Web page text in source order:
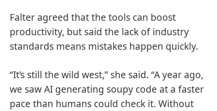
Falter agreed that the tools can boost
productivity, but said the lack of industry
standards means mistakes happen quickly.
“It’s still the wild west,” she said. “A year ago,
we saw AI generating soupy code at a faster
pace than humans could check it. Without